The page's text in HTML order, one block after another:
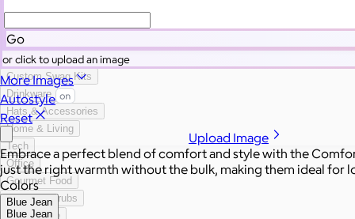
Conference Swag
Bags
Custom Swag Kits
Drinkware
Hats & Accessories
Home & Living
Tech
Office
Gourmet Food
Custom Scrubs
Sustainable
Go
or click to upload an image
More Images
Autostyle
Reset
Upload Image
Embrace a perfect blend of comfort and style with the
just the right warmth without the bulk, making them ideal for
Colors
Blue Jean
Blue Jean